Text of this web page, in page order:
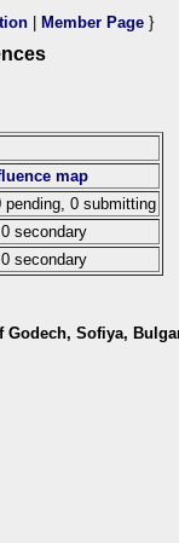
Member Page }
map
pending, 0 submitting
secondary
secondary
Godech, Sofiya,